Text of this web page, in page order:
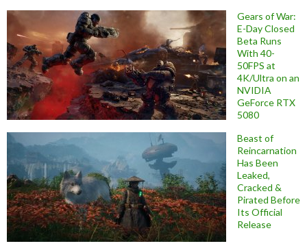
Gears of War:
E-Day Closed
Beta Runs
With 40-
50FPS at
4K/Ultra on an
NVIDIA
GeForce RTX
5080
Beast of
Reincarnation
Has Been
Leaked,
Cracked &
Pirated Before
Its Official
Release